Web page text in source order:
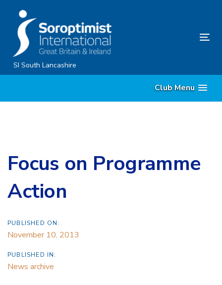
content
SI South Lancashire
Club Menu
Focus on Programme
Action
PUBLISHED ON:
November 10, 2013
PUBLISHED IN:
News archive